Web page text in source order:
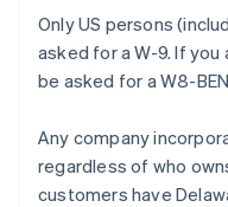
Only US persons
asked for a W-9. If you
be asked for a W8-
Any company
regardless of who
customers have